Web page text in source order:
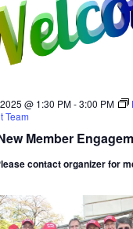
Member
@ 1:30 PM-3:00 PM
Team
contact organizer for